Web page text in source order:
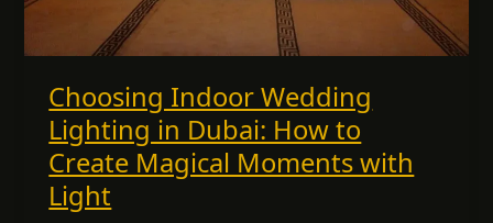
Choosing Indoor Wedding
Lighting in Dubai: How to
Create Magical Moments with
Light